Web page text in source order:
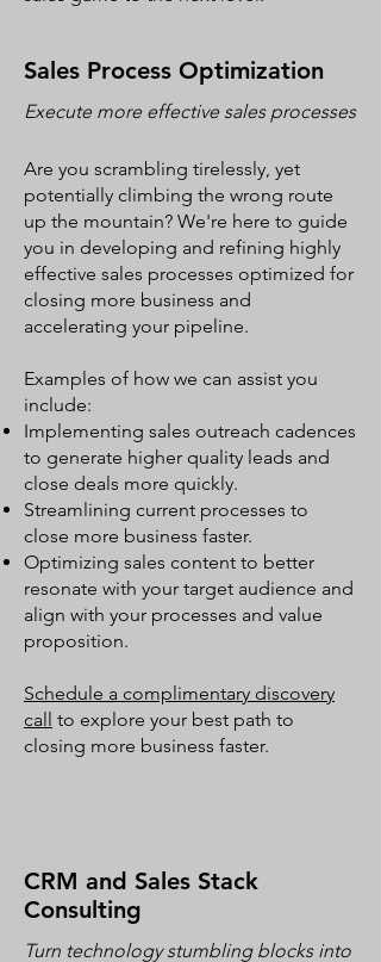
Sales Process Optimization
Execute more effective sales processes
Are you scrambling tirelessly, yet
potentially climbing the wrong route
up the mountain? We're here to guide
you in developing and refining highly
effective sales processes optimized for
closing more business and
accelerating your pipeline.
Examples of how we can assist you
include:
Implementing sales outreach cadences
to generate higher quality leads and
close deals more quickly.
Streamlining current processes to
close more business faster.
Optimizing sales content to better
resonate with your target audience and
align with your processes and value
proposition.
Schedule a complimentary discovery
call to explore your best path to
closing more business faster.
CRM and Sales Stack
Consulting
Turn technology stumbling blocks into